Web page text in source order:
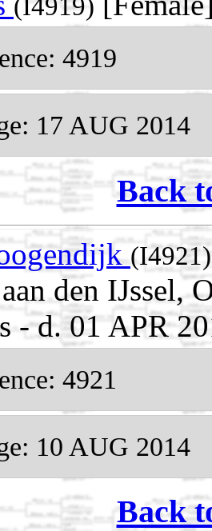
(I4919)
4919
17 AUG 2014
Back
(I4921)
den IJssel,
- d. 01 APR
4921
10 AUG 2014
Back